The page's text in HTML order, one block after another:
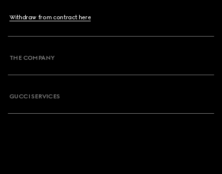
Withdraw from contract here
THE COMPANY
GUCCI SERVICES